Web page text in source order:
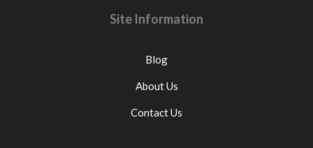
Site Information
Blog
About Us
Contact Us